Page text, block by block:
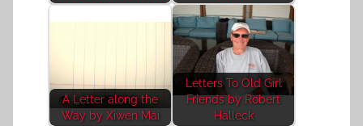
A Letter along the
Way by Xiwen Mai
Letters To Old Girl
Friends by Robert
Halleck